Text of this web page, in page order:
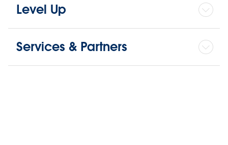
Level Up
Services & Partners